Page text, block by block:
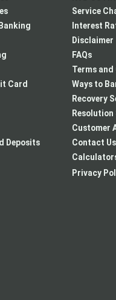
Card
Deposits
Service
Interest
Disclaimer
FAQs
Terms
Ways to
Recovery
Customer
Contact Us
Privacy